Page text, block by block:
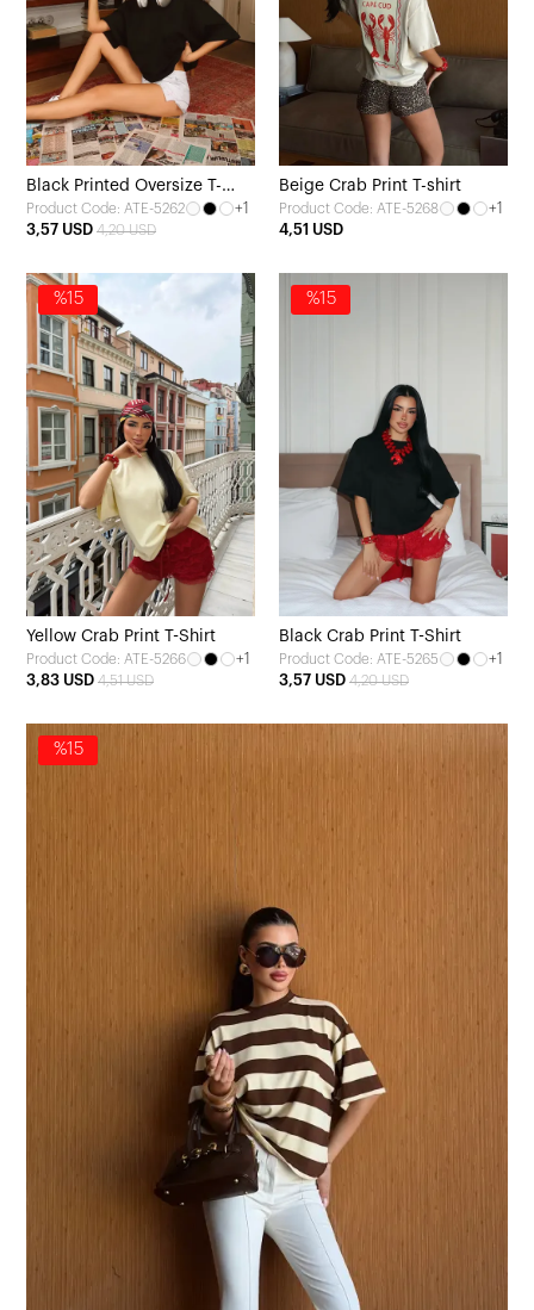
Black Printed Oversize T-
Shirt
Product Code: ATE-5262
+1
3,57 USD 4,20 USD
Beige Crab Print T-shirt
Product Code: ATE-5268
+1
4,51 USD
%15
Yellow Crab Print T-Shirt
Product Code: ATE-5266
+1
3,83 USD 4,51 USD
%15
Black Crab Print T-Shirt
Product Code: ATE-5265
+1
3,57 USD 4,20 USD
%15